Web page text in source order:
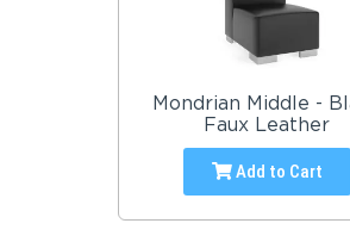
Mondrian Middle -
Faux Leather
Add to Cart